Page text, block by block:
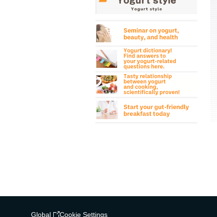
Global Cookie Settings